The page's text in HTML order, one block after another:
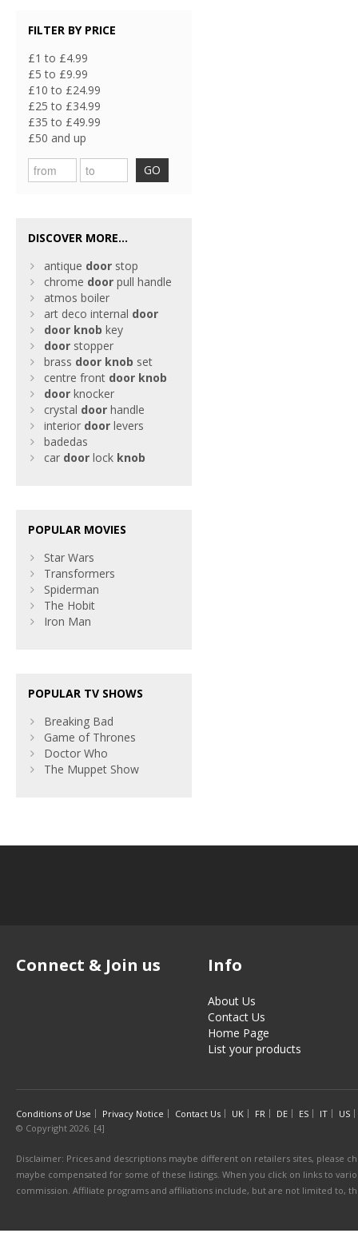
FILTER BY PRICE
£1 to £4.99
£5 to £9.99
£10 to £24.99
£25 to £34.99
£35 to £49.99
£50 and up
GO
DISCOVER MORE...
antique door stop
chrome door pull handle
atmos boiler
art deco internal door
door knob key
door stopper
brass door knob set
centre front door knob
door knocker
crystal door handle
interior door levers
badedas
car door lock knob
POPULAR MOVIES
Star Wars
Transformers
Spiderman
The Hobit
Iron Man
POPULAR TV SHOWS
Breaking Bad
Game of Thrones
Doctor Who
The Muppet Show
Connect & Join us Info
About Us
Contact Us
Home Page
List your products
Conditions of Use Privacy Notice Contact Us UK FR DE ES IT
US
© Copyright 2026. [4]
Disclaimer: Prices and descriptions maybe different on retailers sites, please
maybe compensated for some of these listings. When you click on links to
commission. Affiliate programs and affiliations include, but are not limited to,